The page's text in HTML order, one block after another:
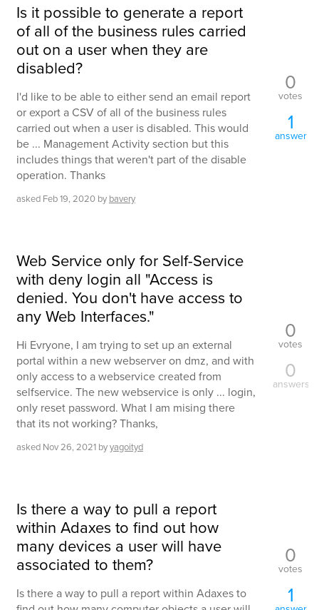
Is it possible to generate a report
of all of the business rules carried
out on a user when they are
disabled?
I'd like to be able to either send an email report
or export a CSV of all of the business rules
carried out when a user is disabled. This would
be ... Management Activity section but this
includes things that weren't part of the disable
operation. Thanks
asked Feb 19, 2020 by bavery
0
votes
1
answer
Web Service only for Self-Service
with deny login all "Access is
denied. You don't have access to
any Web Interfaces."
Hi Evryone, I am trying to set up an external
portal within a new webserver on dmz, and with
only access to a webservice created from
selfservice. The new webservice is only ... login,
only reset password. What I am mising there
that its not working? Thanks,
asked Nov 26, 2021 byyagoityd
0
votes
0
answers
Is there a way to pull a report
within Adaxes to find out how
many devices a user will have
associated to them?
Is there a way to pull a report within Adaxes to
0
votes
1